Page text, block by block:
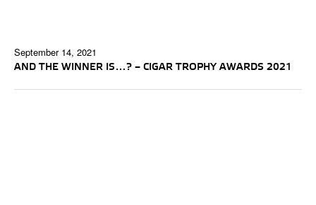
September 14, 2021
AND THE WINNER IS…? – CIGAR TROPHY AWARDS 2021